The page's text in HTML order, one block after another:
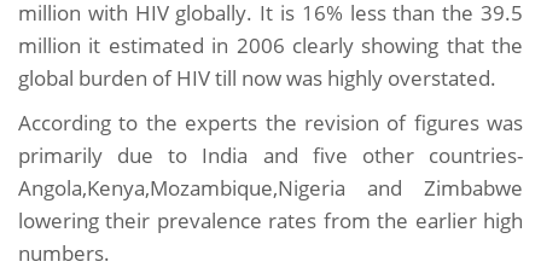
million with HIV globally. It is 16% less than the 39.5
million it estimated in 2006 clearly showing that the
global burden of HIV till now was highly overstated.
According to the experts the revision of figures was
primarily due to India and five other countries-
Angola,Kenya,Mozambique,Nigeria and Zimbabwe
lowering their prevalence rates from the earlier high
numbers.